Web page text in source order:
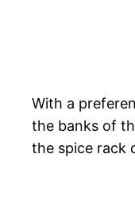
With a
the banks of
the spice rack